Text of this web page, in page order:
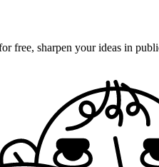
free, sharpen your ideas in